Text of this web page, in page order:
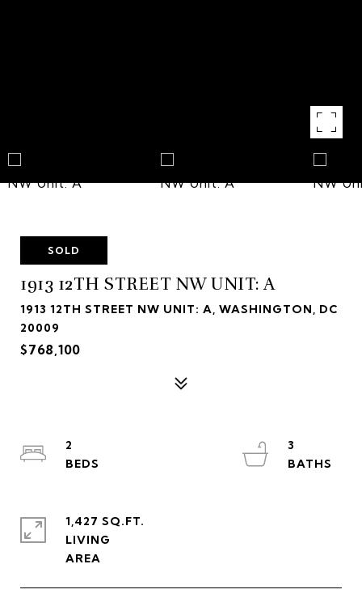
SOLD
1913 12TH STREET NW UNIT: A
1913 12TH STREET NW UNIT: A, WASHINGTON, DC
20009
$768,100
2
3
1,427 SQ.FT.
LIVING